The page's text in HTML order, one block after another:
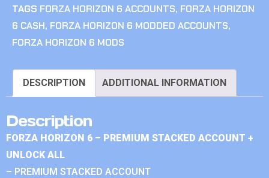
TAGS FORZA HORIZON 6 ACCOUNTS, FORZA HORIZON
6 CASH, FORZA HORIZON 6 MODDED ACCOUNTS,
FORZA HORIZON 6 MODS
DESCRIPTION ADDITIONAL INFORMATION
Description
FORZA HORIZON 6 – PREMIUM STACKED ACCOUNT +
UNLOCK ALL
– PREMIUM STACKED ACCOUNT